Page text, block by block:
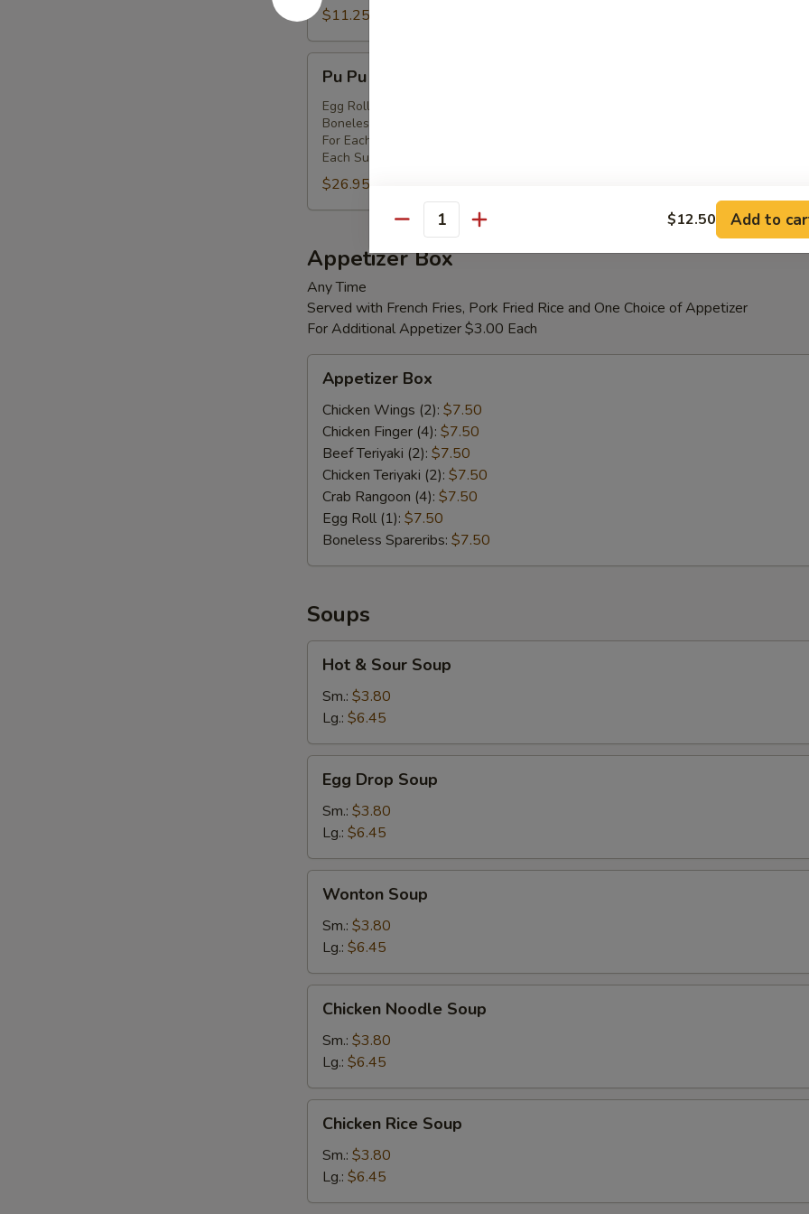
Shrimp
(8)
$11.25
Pu
Platter
(for
Pu Pu Platter (for 2)
Egg Rolls (2), Beef Teriyaki (2), Fried Shrimp (2), Chicken Wings (4), Crab Rangoons
Boneless Spareribs, Chicken Fingers (6)
For Each Additional Person $14.00
Each Substitution is $1.50 Extra
$26.95
Appetizer Box
Any Time
Served with French Fries, Pork Fried Rice and One Choice of Appetizer
For Additional Appetizer $3.00 Each
Box
Appetizer Box
Chicken Wings (2): $7.50
Chicken Finger (4): $7.50
Beef Teriyaki (2): $7.50
Chicken Teriyaki (2): $7.50
Crab Rangoon (4): $7.50
Egg Roll (1): $7.50
Boneless Spareribs: $7.50
Soups
Sour
Soup
Hot & Sour Soup
Sm.: $3.80
Lg.: $6.45
Drop
Soup
Egg Drop Soup
Sm.: $3.80
Lg.: $6.45
Soup
Wonton Soup
Sm.: $3.80
Lg.: $6.45
Noodle
Soup
Chicken Noodle Soup
Sm.: $3.80
Lg.: $6.45
Rice
Soup
Chicken Rice Soup
Sm.: $3.80
Lg.: $6.45
Quantity $12.50 Add to